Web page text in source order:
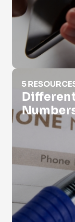
Different Types of
5